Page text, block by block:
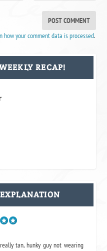
how your comment data is processed.
RECAP!
tan, hunky guy not wearing